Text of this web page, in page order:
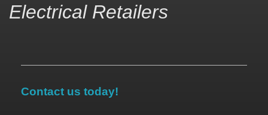
Electrical Retailers
Contact us today!